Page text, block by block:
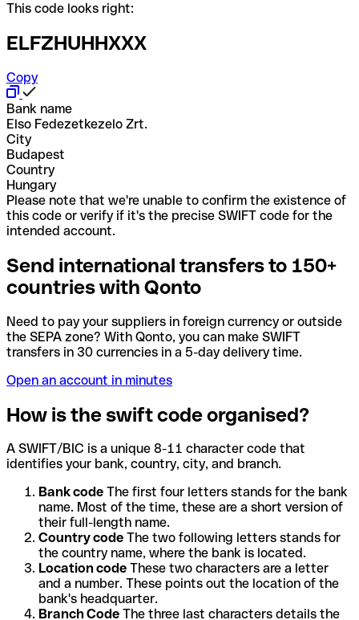
This code looks right:
ELFZHUHHXXX
Copy
Bank name
Elso Fedezetkezelo Zrt.
City
Budapest
Country
Hungary
Please note that we're unable to confirm the existence of
this code or verify if it's the precise SWIFT code for the
intended account.
Send international transfers to 150+
countries with Qonto
Need to pay your suppliers in foreign currency or outside
the SEPA zone? With Qonto, you can make SWIFT
transfers in 30 currencies in a 5-day delivery time.
Open an account in minutes
How is the swift code organised?
A SWIFT/BIC is a unique 8-11 character code that
identifies your bank, country, city, and branch.
Bank code The first four letters stands for the bank
name. Most of the time, these are a short version of
their full-length name.
Country code The two following letters stands for
the country name, where the bank is located.
Location code These two characters are a letter
and a number. These points out the location of the
bank's headquarter.
Branch Code The three last characters details the